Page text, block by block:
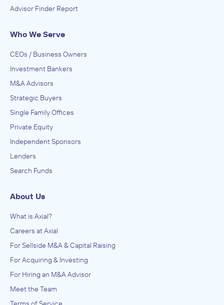
Advisor Finder Report
Who We Serve
CEOs / Business Owners
Investment Bankers
M&A Advisors
Strategic Buyers
Single Family Offices
Private Equity
Independent Sponsors
Lenders
Search Funds
About Us
What is Axial?
Careers at Axial
For Sellside M&A & Capital Raising
For Acquiring & Investing
For Hiring an M&A Advisor
Meet the Team